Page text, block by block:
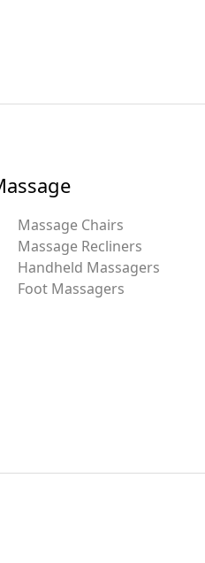
Massage Chairs
Massage Recliners
Handheld Massagers
Foot Massagers